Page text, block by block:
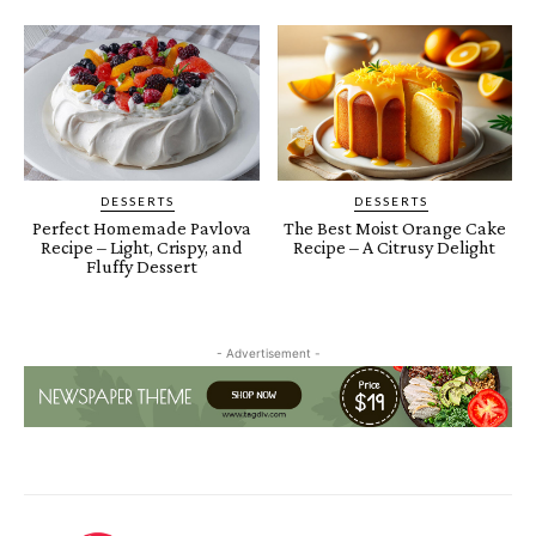
DESSERTS
Perfect Homemade Pavlova
Recipe – Light, Crispy, and
Fluffy Dessert
DESSERTS
The Best Moist Orange Cake
Recipe – A Citrusy Delight
- Advertisement -